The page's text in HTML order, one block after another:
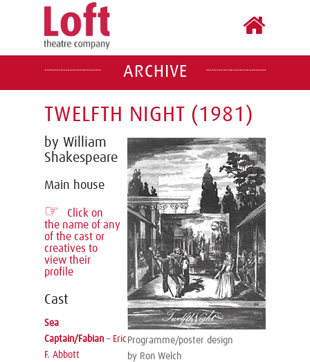
ARCHIVE
TWELFTH NIGHT (1981)
Programme/poster design
by Ron Welch
by William
Shakespeare
Main house
☞
Click on
the name of any
of the cast or
creatives to
view their
profile
Cast
Sea
Captain/Fabian – Eric
F. Abbott